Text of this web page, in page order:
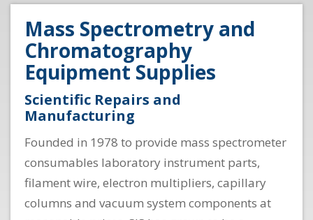
Mass Spectrometry and
Chromatography
Equipment Supplies
Scientific Repairs and
Manufacturing
Founded in 1978 to provide mass spectrometer
consumables laboratory instrument parts,
filament wire, electron multipliers, capillary
columns and vacuum system components at